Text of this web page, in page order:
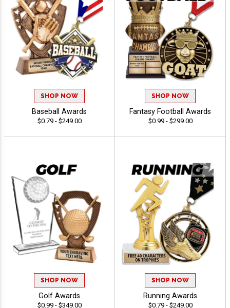
SHOP NOW
Baseball Awards
$0.79 - $249.00
SHOP NOW
Fantasy Football Awards
$0.99 - $299.00
SHOP NOW
Golf Awards
$0.99 - $349.00
SHOP NOW
Running Awards
$0.79 - $249.00